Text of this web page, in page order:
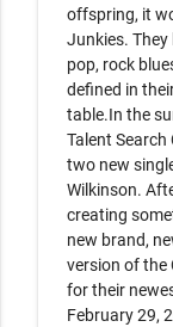
offspring, it
Junkies.
pop, rock
defined in
table.In the
Talent
two new
Wilkinson.
creating
new brand,
version of the
for their
February 29,